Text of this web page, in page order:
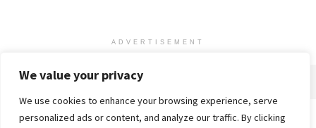
We value your privacy
We use cookies to enhance your browsing experience, serve
personalized ads or content, and analyze our traffic. By clicking
ADVERTISEMENT
Home Contact Privacy Policy